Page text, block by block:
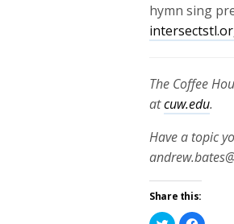
hymn sing
The Coffee
atcuw.edu.
Have a topic
Share this: